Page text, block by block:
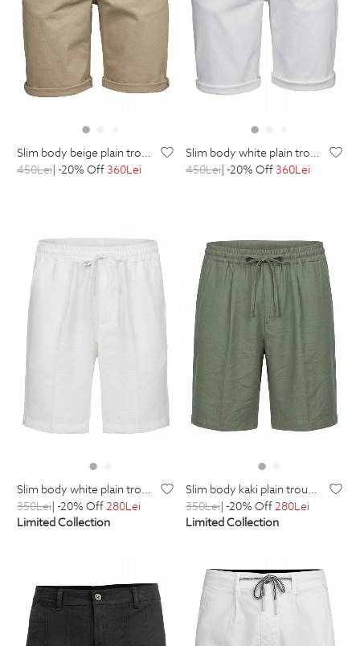
slim body beige plain trousers
450Lei | -20% Off360Lei
slim body white plain trousers
450Lei | -20% Off360Lei
slim body white plain trousers
350Lei | -20% Off280Lei
Limited Collection
slim body kaki plain trousers
350Lei | -20% Off280Lei
Limited Collection